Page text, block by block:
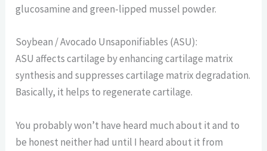
glucosamine and green-lipped mussel powder.
Soybean / Avocado Unsaponifiables (ASU):
ASU affects cartilage by enhancing cartilage matrix
synthesis and suppresses cartilage matrix degradation.
Basically, it helps to regenerate cartilage.
You probably won’t have heard much about it and to
be honest neither had until I heard about it from